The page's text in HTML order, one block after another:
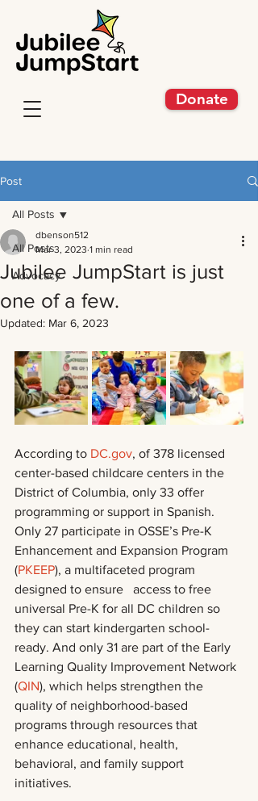
Donate
Post
All Posts
Advocacy
All Posts
Jubilee JumpStart is just
one of a few.
dbenson512
Mar 3, 2023 1 min read
Updated: Mar 6, 2023
According to DC.gov, of 378 licensed
center-based childcare centers in the
District of Columbia, only 33 offer
programming or support in Spanish.
Only 27 participate in OSSE’s Pre-K
Enhancement and Expansion Program
(PKEEP), a multifaceted program
designed to ensure   access to free
universal Pre-K for all DC children so
they can start kindergarten school-
ready. And only 31 are part of the Early
Learning Quality Improvement Network
(QIN), which helps strengthen the
quality of neighborhood-based
programs through resources that
enhance educational, health,
behavioral, and family support
initiatives.